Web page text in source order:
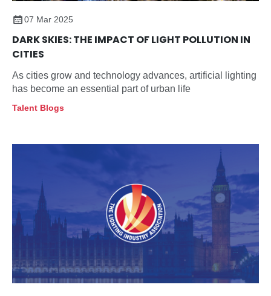
07 Mar 2025
DARK SKIES: THE IMPACT OF LIGHT POLLUTION IN
CITIES
As cities grow and technology advances, artificial lighting
has become an essential part of urban life
Talent Blogs